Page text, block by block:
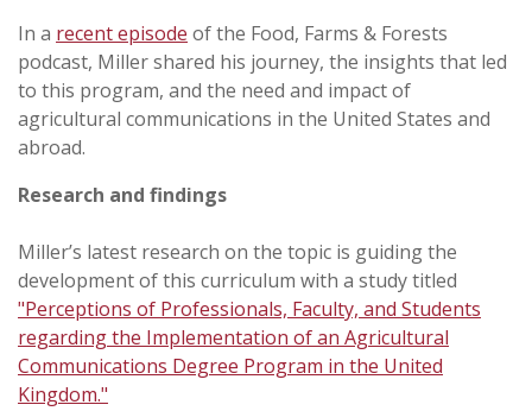
In a recent episode of the Food, Farms & Forests
podcast, Miller shared his journey, the insights that led
to this program, and the need and impact of
agricultural communications in the United States and
abroad.
Research and findings
Miller’s latest research on the topic is guiding the
development of this curriculum with a study titled
"Perceptions of Professionals, Faculty, and Students
regarding the Implementation of an Agricultural
Communications Degree Program in the United
Kingdom."